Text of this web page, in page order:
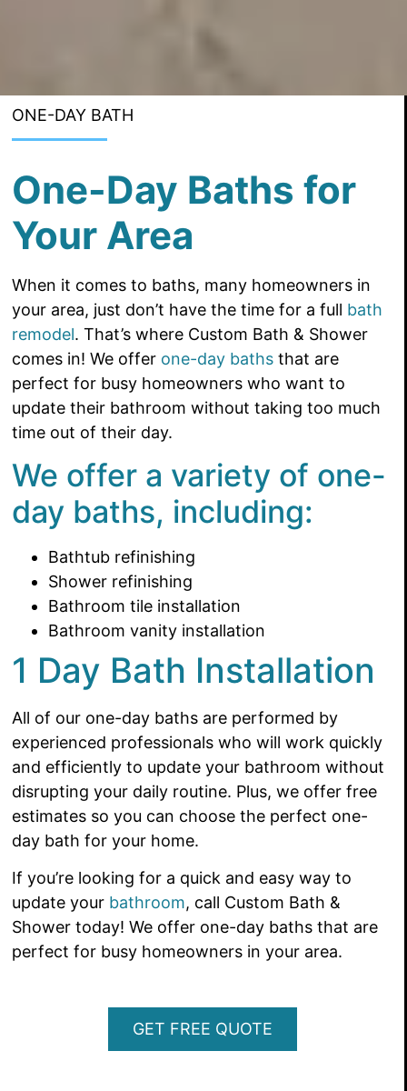
ONE-DAY BATH
One-Day Baths for
Your Area
When it comes to baths, many homeowners in
your area, just don’t have the time for a full bath
remodel. That’s where Custom Bath & Shower
comes in! We offer one-day baths that are
perfect for busy homeowners who want to
update their bathroom without taking too much
time out of their day.
We offer a variety of one-
day baths, including:
Bathtub refinishing
Shower refinishing
Bathroom tile installation
Bathroom vanity installation
1 Day Bath Installation
All of our one-day baths are performed by
experienced professionals who will work quickly
and efficiently to update your bathroom without
disrupting your daily routine. Plus, we offer free
estimates so you can choose the perfect one-
day bath for your home.
If you’re looking for a quick and easy way to
update your bathroom, call Custom Bath &
Shower today! We offer one-day baths that are
perfect for busy homeowners in your area.
GET FREE QUOTE